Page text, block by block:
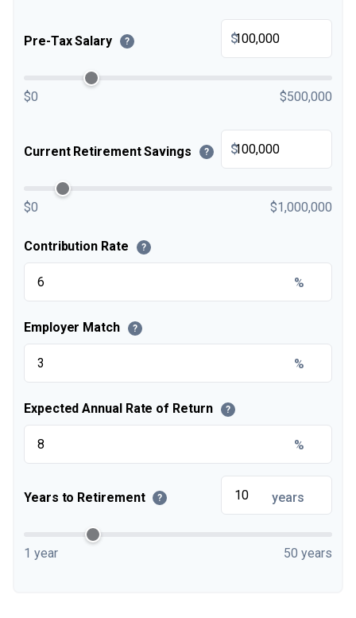
Pre-Tax Salary ? $
$0 $500,000
Current Retirement Savings ? $
$0 $1,000,000
Contribution Rate ?
%
Employer Match ?
%
Expected Annual Rate of Return ?
%
Years to Retirement ? years
1 year 50 years